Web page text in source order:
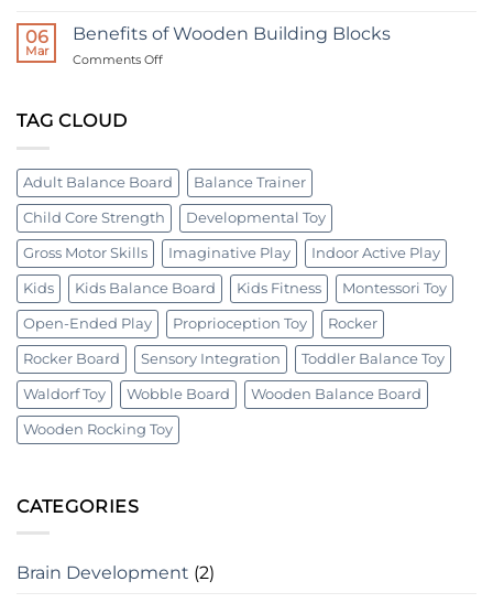
device
for?
Coordination
06
Mar
Benefits of Wooden Building Blocks
Comments Offon
TAG CLOUD
Adult Balance Board Balance Trainer
Child Core Strength Developmental Toy
Gross Motor Skills Imaginative Play Indoor Active Play
Kids Kids Balance Board Kids Fitness Montessori Toy
Open-Ended Play Proprioception Toy Rocker
Rocker Board Sensory Integration Toddler Balance Toy
Waldorf Toy Wobble Board Wooden Balance Board
Wooden Rocking Toy
CATEGORIES
Brain Development (2)